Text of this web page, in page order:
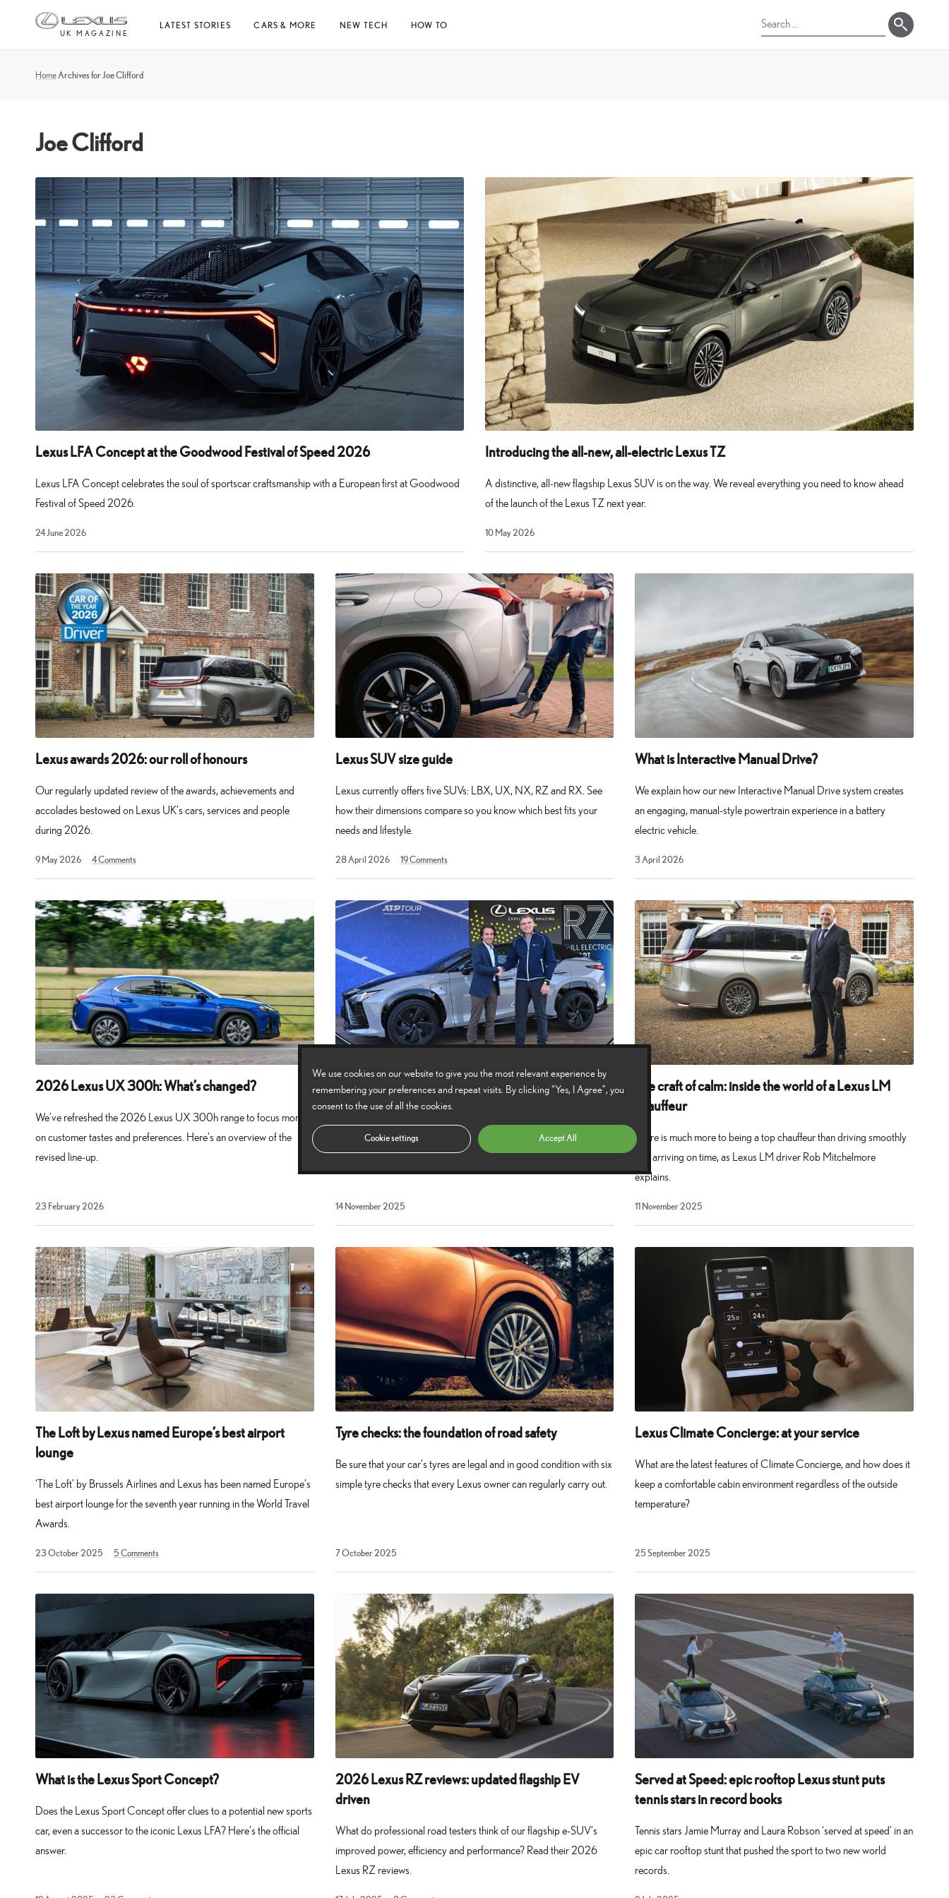
UK MAGAZINE
LATEST STORIES CARS & MORE NEW TECH HOW TO
Search
HomeArchives for Joe Clifford
Joe Clifford
Lexus LFA Concept at the Goodwood Festival of Speed 2026
Lexus LFA Concept celebrates the soul of sportscar craftsmanship with a European first at Goodwood
Festival of Speed 2026.
24 June 202629
2026
Introducing the all-new, all-electric Lexus TZ
A distinctive, all-new flagship Lexus SUV is on the way. We reveal everything you need to know ahead
of the launch of the Lexus TZ next year.
10 May 202610
2026
Lexus awards 2026: our roll of honours
Our regularly updated review of the awards, achievements and
accolades bestowed on Lexus UK’s cars, services and people
during 2026.
9 May 202630
2026
4Comments
Lexus SUV size guide
Lexus currently offers five SUVs: LBX, UX, NX, RZ and RX. See
how their dimensions compare so you know which best fits your
needs and lifestyle.
28 April 202610
2026
19Comments
What is Interactive Manual Drive?
We explain how our new Interactive Manual Drive system creates
an engaging, manual-style powertrain experience in a battery
electric vehicle.
3 April 20263
2026
2026 Lexus UX 300h: What’s changed?
We’ve refreshed the 2026 Lexus UX 300h range to focus more
on customer tastes and preferences. Here’s an overview of the
revised line-up.
23 February 202623
2026
Lexus serves tennis with multi-year ATP Tour
partnership
Lexus continues its association with the ATP in a further three-year
partnership with the top tier of men’s international pro tennis.
14 November 202514
2025
The craft of calm: inside the world of a Lexus LM
chauffeur
There is much more to being a top chauffeur than driving smoothly
and arriving on time, as Lexus LM driver Rob Mitchelmore
explains.
11 November 2025
The Loft by Lexus named Europe’s best airport
lounge
‘The Loft’ by Brussels Airlines and Lexus has been named Europe’s
best airport lounge for the seventh year running in the World Travel
Awards.
23 October 2025 5Comments
Tyre checks: the foundation of road safety
Be sure that your car’s tyres are legal and in good condition with six
simple tyre checks that every Lexus owner can regularly carry out.
7 October 202523
2025
Lexus Climate Concierge: at your service
What are the latest features of Climate Concierge, and how does it
keep a comfortable cabin environment regardless of the outside
temperature?
25 September 2025
2025
What is the Lexus Sport Concept?
Does the Lexus Sport Concept offer clues to a potential new sports
car, even a successor to the iconic Lexus LFA? Here’s the official
answer.
2026 Lexus RZ reviews: updated flagship EV
driven
What do professional road testers think of our flagship e-SUV’s
improved power, efficiency and performance? Read their 2026
Lexus RZ reviews.
Served at Speed: epic rooftop Lexus stunt puts
tennis stars in record books
Tennis stars Jamie Murray and Laura Robson ‘served at speed’ in an
epic car rooftop stunt that pushed the sport to two new world
records.
We use cookies on our website to give you the most relevant experience by
remembering your preferences and repeat visits. By clicking “Yes, I Agree”, you
consent to the use of all the cookies.
Cookie settings Accept All